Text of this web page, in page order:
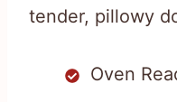
tender, pillowy
Oven